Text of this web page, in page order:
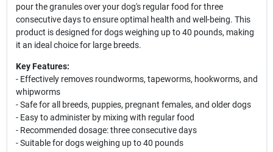
pour the granules over your dog's regular food for three
consecutive days to ensure optimal health and well-being. This
product is designed for dogs weighing up to 40 pounds, making
it an ideal choice for large breeds.
Key Features:
- Effectively removes roundworms, tapeworms, hookworms, and
whipworms
- Safe for all breeds, puppies, pregnant females, and older dogs
- Easy to administer by mixing with regular food
- Recommended dosage: three consecutive days
- Suitable for dogs weighing up to 40 pounds